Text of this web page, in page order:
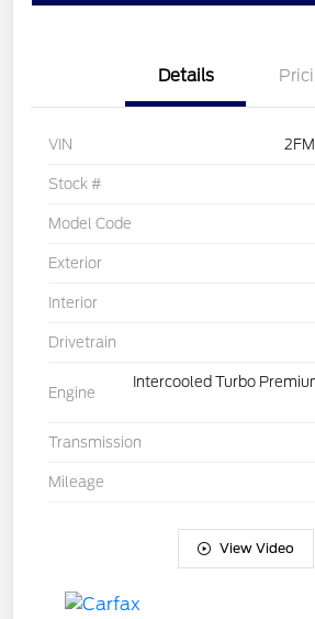
Details
VIN
Stock #
Model Code
Exterior
Interior
Drivetrain
Engine
Intercooled Turbo
Transmission
Mileage
View Video